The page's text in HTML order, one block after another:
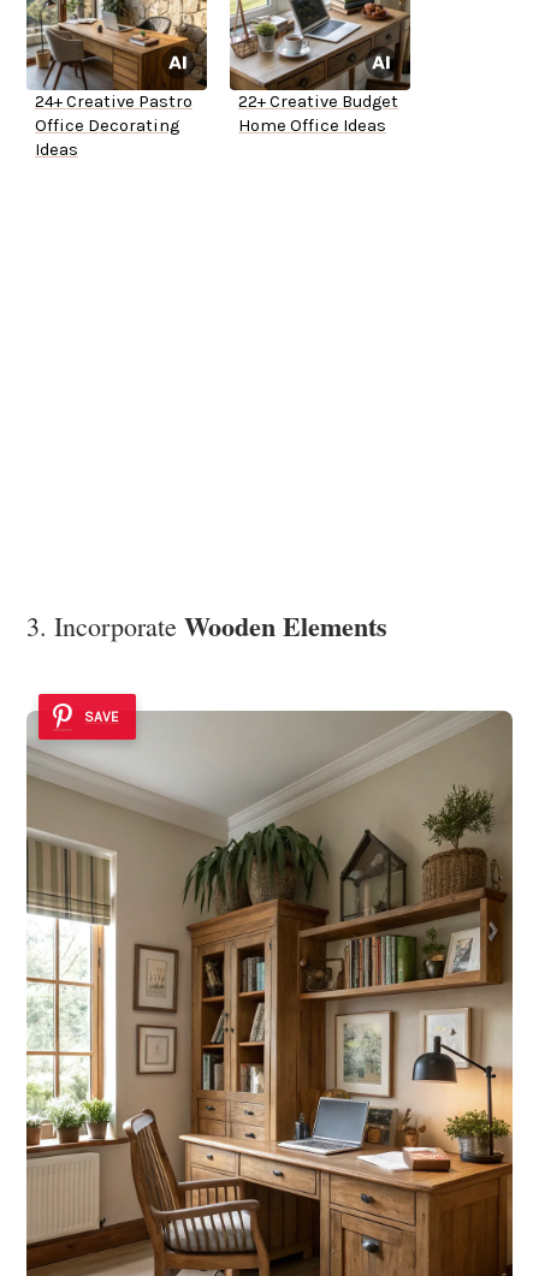
24+ Creative Pastro
Office Decorating
Ideas
22+ Creative Budget
Home Office Ideas
3. Incorporate Wooden Elements
SAVE